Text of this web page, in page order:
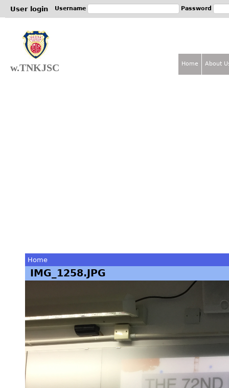
User login Username Password
w.TNKJSC
You
here
Home
IMG_1258.JPG
Home About